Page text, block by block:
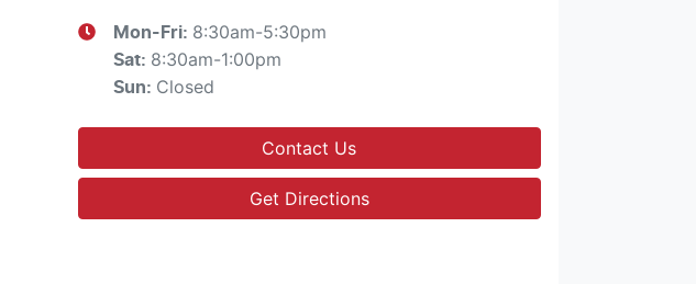
Mon-Fri: 8:30am-5:30pm
Sat: 8:30am-1:00pm
Sun: Closed
Contact Us
Get Directions